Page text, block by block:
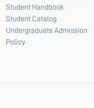
Student Handbook
Student Catalog
Undergraduate Admission
Policy